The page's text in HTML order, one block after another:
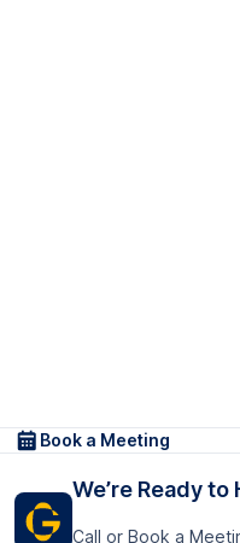
Book a Meeting
We’re Ready to
Call or Book a